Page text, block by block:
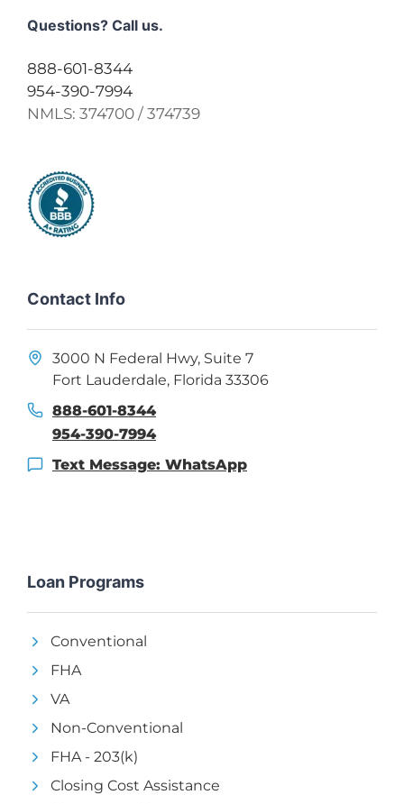
Questions? Call us.
888-601-8344
954-390-7994
NMLS: 374700 / 374739
Contact Info
3000 N Federal Hwy, Suite 7
Fort Lauderdale, Florida 33306
888-601-8344
954-390-7994
Text Message: WhatsApp
Loan Programs
Conventional
FHA
VA
Non-Conventional
FHA - 203(k)
Closing Cost Assistance